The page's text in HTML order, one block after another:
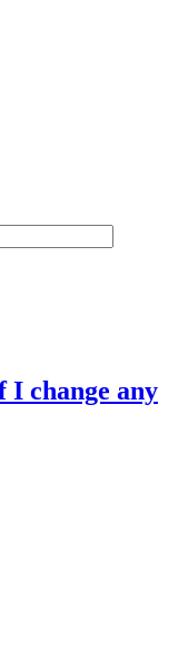
I change any